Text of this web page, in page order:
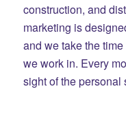
construction, and
marketing is
and we take the
we work in. Every
sight of the personal